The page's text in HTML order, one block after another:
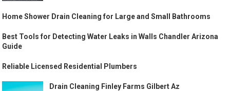
Home Shower Drain Cleaning for Large and Small Bathrooms
Best Tools for Detecting Water Leaks in Walls Chandler Arizona
Guide
Reliable Licensed Residential Plumbers
Drain Cleaning Finley Farms Gilbert Az